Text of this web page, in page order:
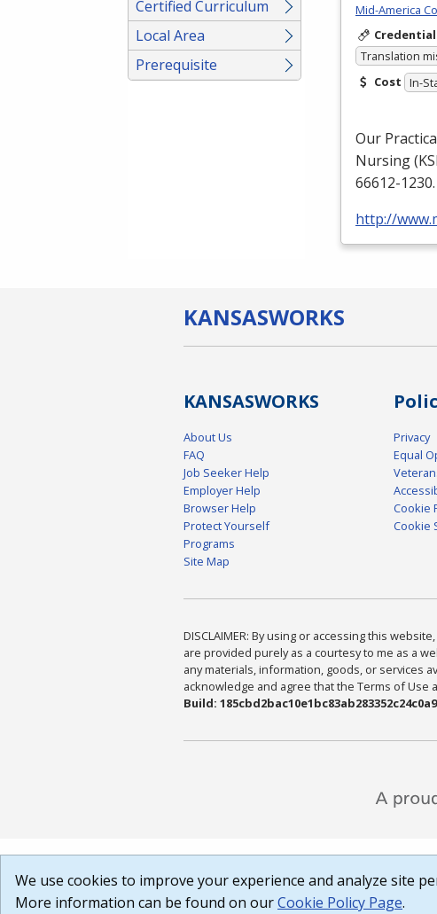
Certified Curriculum
Local Area
Prerequisite
Mid-America
Translation
Cost In-
Our
Nursing (
66612-
http://
KANSASWORKS
KANSASWORKS
About Us
FAQ
Job Seeker Help
Employer Help
Browser Help
Protect Yourself
Programs
Site Map
Privacy
Equal
Cookie
Cookie
DISCLAIMER: By using or accessing this
are provided purely as a courtesy to me as a
any materials, information, goods, or services
acknowledge and agree that the Terms of Use
Build:
We use cookies to improve your experience and analyze site
More information can be found on ourCookie Policy Page.